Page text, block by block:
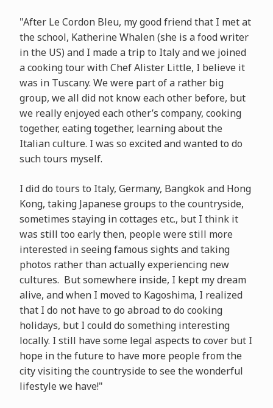
"After Le Cordon Bleu, my good friend that I met at
the school, Katherine Whalen (she is a food writer
in the US) and I made a trip to Italy and we joined
a cooking tour with Chef Alister Little, I believe it
was in Tuscany. We were part of a rather big
group, we all did not know each other before, but
we really enjoyed each other’s company, cooking
together, eating together, learning about the
Italian culture. I was so excited and wanted to do
such tours myself.
I did do tours to Italy, Germany, Bangkok and Hong
Kong, taking Japanese groups to the countryside,
sometimes staying in cottages etc., but I think it
was still too early then, people were still more
interested in seeing famous sights and taking
photos rather than actually experiencing new
cultures. But somewhere inside, I kept my dream
alive, and when I moved to Kagoshima, I realized
that I do not have to go abroad to do cooking
holidays, but I could do something interesting
locally. I still have some legal aspects to cover but I
hope in the future to have more people from the
city visiting the countryside to see the wonderful
lifestyle we have!"